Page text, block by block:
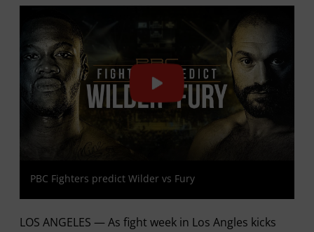
PBC Fighters predict Wilder vs Fury
LOS ANGELES — As fight week in Los Angles kicks